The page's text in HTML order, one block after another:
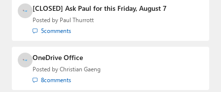
Media Group from 2015 to 2023. You can reach Paul via
email
,Twitter orMastodon
[CLOSED] Ask Paul for this Friday, August 7
Posted by Paul Thurrott
5comments
OneDrive Office
Posted by Christian Gaeng
8comments